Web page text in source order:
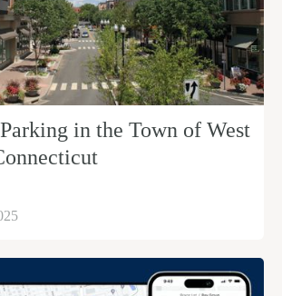
in the Town of West